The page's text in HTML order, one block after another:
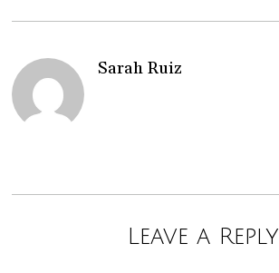
Sarah Ruiz
Leave a Reply